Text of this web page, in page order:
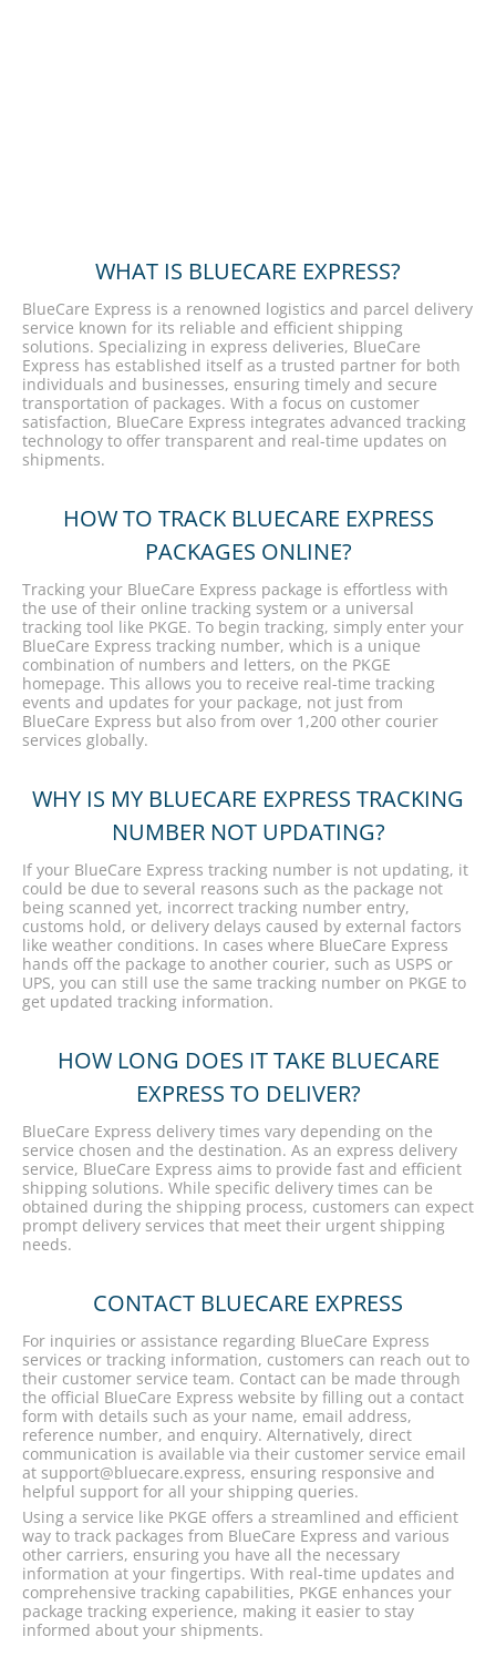
WHAT IS BLUECARE EXPRESS?
BlueCare Express is a renowned logistics and parcel delivery
service known for its reliable and efficient shipping
solutions. Specializing in express deliveries, BlueCare
Express has established itself as a trusted partner for both
individuals and businesses, ensuring timely and secure
transportation of packages. With a focus on customer
satisfaction, BlueCare Express integrates advanced tracking
technology to offer transparent and real-time updates on
shipments.
HOW TO TRACK BLUECARE EXPRESS
PACKAGES ONLINE?
Tracking your BlueCare Express package is effortless with
the use of their online tracking system or a universal
tracking tool like PKGE. To begin tracking, simply enter your
BlueCare Express tracking number, which is a unique
combination of numbers and letters, on the PKGE
homepage. This allows you to receive real-time tracking
events and updates for your package, not just from
BlueCare Express but also from over 1,200 other courier
services globally.
WHY IS MY BLUECARE EXPRESS TRACKING
NUMBER NOT UPDATING?
If your BlueCare Express tracking number is not updating, it
could be due to several reasons such as the package not
being scanned yet, incorrect tracking number entry,
customs hold, or delivery delays caused by external factors
like weather conditions. In cases where BlueCare Express
hands off the package to another courier, such as USPS or
UPS, you can still use the same tracking number on PKGE to
get updated tracking information.
HOW LONG DOES IT TAKE BLUECARE
EXPRESS TO DELIVER?
BlueCare Express delivery times vary depending on the
service chosen and the destination. As an express delivery
service, BlueCare Express aims to provide fast and efficient
shipping solutions. While specific delivery times can be
obtained during the shipping process, customers can expect
prompt delivery services that meet their urgent shipping
needs.
CONTACT BLUECARE EXPRESS
For inquiries or assistance regarding BlueCare Express
services or tracking information, customers can reach out to
their customer service team. Contact can be made through
the official BlueCare Express website by filling out a contact
form with details such as your name, email address,
reference number, and enquiry. Alternatively, direct
communication is available via their customer service email
at support@bluecare.express, ensuring responsive and
helpful support for all your shipping queries.
Using a service like PKGE offers a streamlined and efficient
way to track packages from BlueCare Express and various
other carriers, ensuring you have all the necessary
information at your fingertips. With real-time updates and
comprehensive tracking capabilities, PKGE enhances your
package tracking experience, making it easier to stay
informed about your shipments.